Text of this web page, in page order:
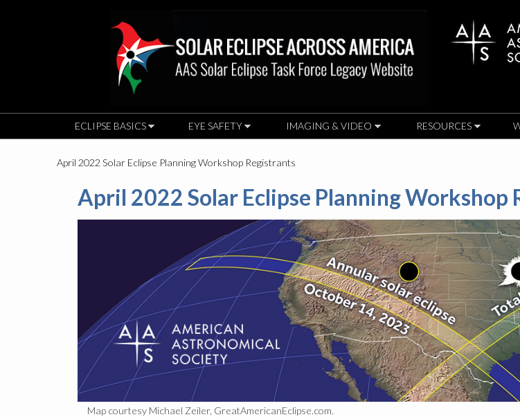
ECLIPSE BASICS EYE SAFETY IMAGING & VIDEO RESOURCES
April 2022 Solar Eclipse Planning Workshop Registrants
April 2022 Solar Eclipse Planning Workshop
Map courtesy Michael Zeiler, GreatAmericanEclipse.com.